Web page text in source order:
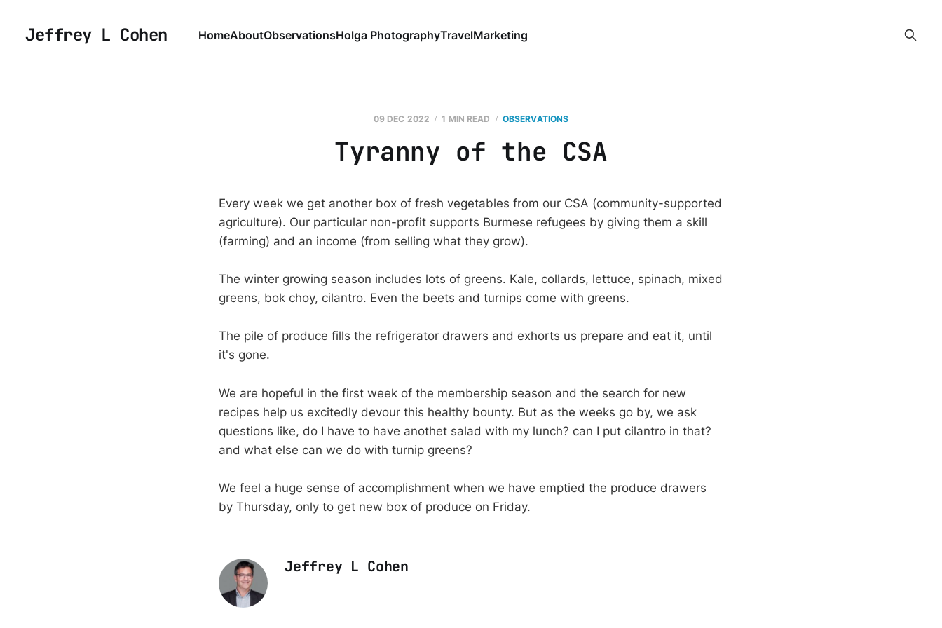
Jeffrey L Cohen HomeAboutObservationsHolga PhotographyTravelMarketing
09 DEC 2022 1 MIN READ OBSERVATIONS
Tyranny of the CSA
Every week we get another box of fresh vegetables from our CSA (community-supported
agriculture). Our particular non-profit supports Burmese refugees by giving them a skill
(farming) and an income (from selling what they grow).
The winter growing season includes lots of greens. Kale, collards, lettuce, spinach, mixed
greens, bok choy, cilantro. Even the beets and turnips come with greens.
The pile of produce fills the refrigerator drawers and exhorts us prepare and eat it, until
it's gone.
We are hopeful in the first week of the membership season and the search for new
recipes help us excitedly devour this healthy bounty. But as the weeks go by, we ask
questions like, do I have to have anothet salad with my lunch? can I put cilantro in that?
and what else can we do with turnip greens?
We feel a huge sense of accomplishment when we have emptied the produce drawers
by Thursday, only to get new box of produce on Friday.
Jeffrey L Cohen